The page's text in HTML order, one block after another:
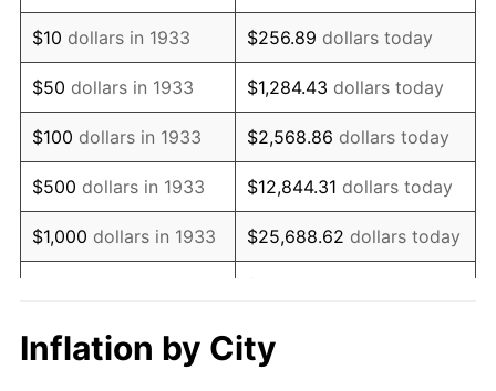
1947 $166,392.31 14.36%
1948 $179,823.08 8.07%
1949 $177,584.62 -1.24%
1950 $179,823.08 1.26%
1951 $194,000.00 7.88%
1952 $197,730.77 1.92%
1954 $200,715.38
$10 dollars in 1933 $256.89 dollars today
$50 dollars in 1933 $1,284.43 dollars today
$100 dollars in 1933 $2,568.86 dollars today
$500 dollars in 1933 $12,844.31 dollars today
$1,000 dollars in 1933 $25,688.62 dollars today
$10,000dollars in
$256,886.15
Inflation by City